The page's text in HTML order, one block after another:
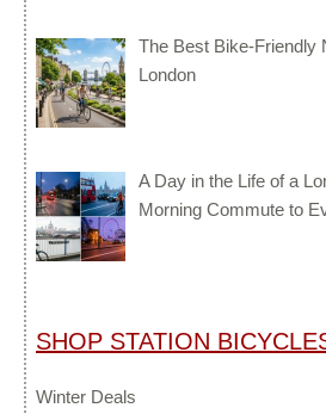
The Best Bike-Friendly
London
A Day in the Life of a
Morning Commute to
SHOP STATION
Winter Deals